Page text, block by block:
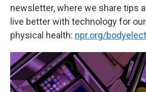
newsletter, where we share tips
live better with technology for
physical health: npr.org/